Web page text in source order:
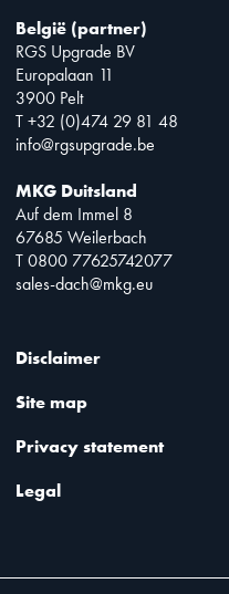
België (partner)
RGS Upgrade BV
Europalaan 11
3900 Pelt
T +32 (0)474 29 81 48
info@rgsupgrade.be
MKG Duitsland
Auf dem Immel 8
67685 Weilerbach
T 0800 77625742077
sales-dach@mkg.eu
Disclaimer
Site map
Privacy statement
Legal